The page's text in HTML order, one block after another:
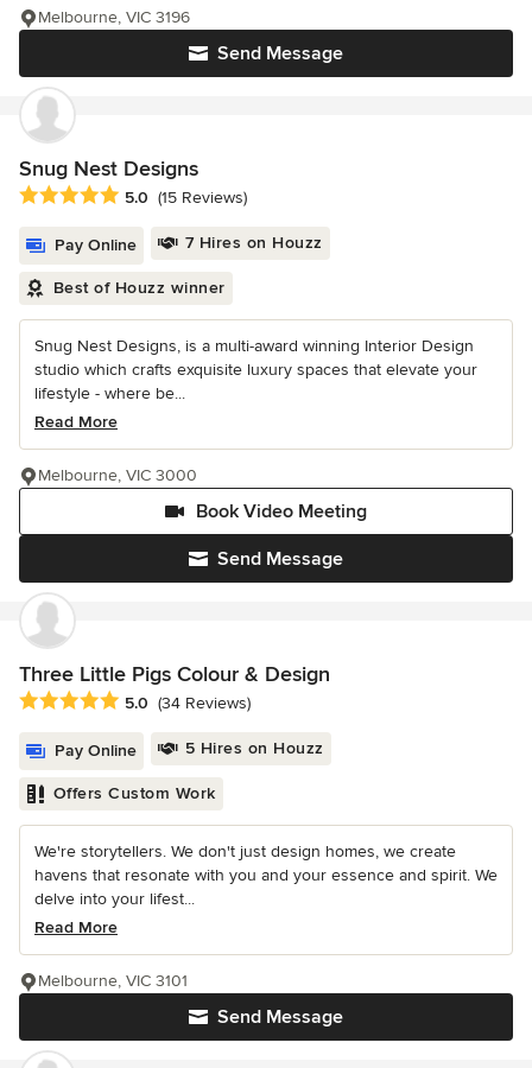
Send Message
Melbourne, VIC 3196
Snug Nest Designs
Average rating: 5 out of 5 stars
5.0 (15 Reviews)
Pay Online 7 Hires on Houzz
Best of Houzz winner
Snug Nest Designs, is a multi-award winning Interior Design
studio which crafts exquisite luxury spaces that elevate your
lifestyle - where be...
Read More
Send Message
Book Video Meeting
Melbourne, VIC 3000
Three Little Pigs Colour & Design
Average rating: 5 out of 5 stars
5.0 (34 Reviews)
Pay Online 5 Hires on Houzz
Offers Custom Work
We're storytellers. We don't just design homes, we create
havens that resonate with you and your essence and spirit. We
delve into your lifest...
Read More
Send Message
Melbourne, VIC 3101